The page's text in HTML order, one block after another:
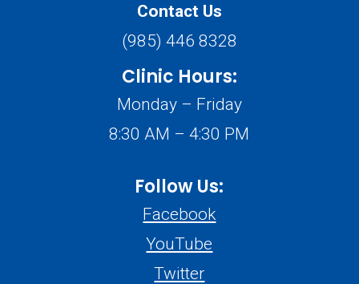
Contact Us
(985) 446 8328
Clinic Hours:
Monday – Friday
8:30 AM – 4:30 PM
Follow Us:
Facebook
YouTube
Twitter